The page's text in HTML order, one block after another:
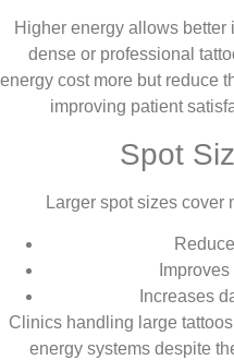
Higher energy allows
dense or professional
energy cost more but reduce
improving patient
Spot
Larger spot sizes cover
Increases
Clinics handling large
energy systems despite